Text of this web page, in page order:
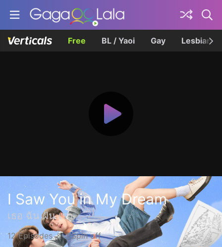
Free BL / Yaoi Gay Lesbian
I Saw You in My Dream
เธอ ฉัน ฝัน เรา
12 Episodes ＆ 1 Spin off